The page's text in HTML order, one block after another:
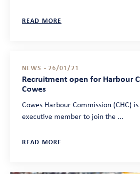
READ MORE
NEWS - 26/01/21
Recruitment open for Harbour
Cowes
Cowes Harbour Commission (CHC)
executive member to join the ...
READ MORE